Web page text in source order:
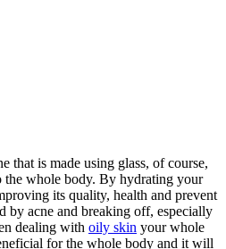
that is made using glass, of course,
the whole body. By hydrating your
its quality, health and prevent
by acne and breaking off, especially
dealing with oily skin your whole
for the whole body and it will